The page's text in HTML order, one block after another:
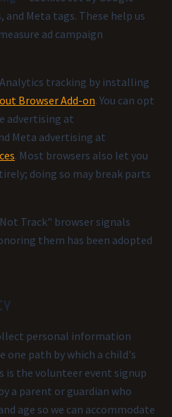
and Meta tags. These help us
ad campaign
tracking by installing
Browser Add-on. You can opt
advertising at
Meta advertising at
. Most browsers also let you
doing so may break parts
Track" browser signals
them has been adopted
personal information
one path by which a child's
is the volunteer event signup
a parent or guardian who
age so we can accommodate